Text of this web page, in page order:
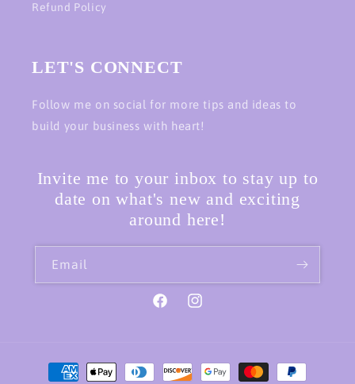
Refund Policy
LET'S CONNECT
Follow me on social for more tips and ideas to
build your business with heart!
Invite me to your inbox to stay up to
date on what's new and exciting
around here!
Email
FacebookInstagram
Payment